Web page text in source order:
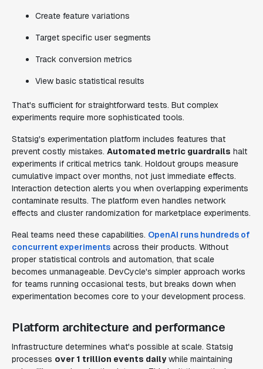
Create feature variations
Target specific user segments
Track conversion metrics
View basic statistical results
That's sufficient for straightforward tests. But complex
experiments require more sophisticated tools.
Statsig's experimentation platform includes features that
prevent costly mistakes. Automated metric guardrails halt
experiments if critical metrics tank. Holdout groups measure
cumulative impact over months, not just immediate effects.
Interaction detection alerts you when overlapping experiments
contaminate results. The platform even handles network
effects and cluster randomization for marketplace experiments.
Real teams need these capabilities. OpenAI runs hundreds of
concurrent experiments across their products. Without
proper statistical controls and automation, that scale
becomes unmanageable. DevCycle's simpler approach works
for teams running occasional tests, but breaks down when
experimentation becomes core to your development process.
Platform architecture and performance
Infrastructure determines what's possible at scale. Statsig
processes over 1 trillion events dailywhile maintaining